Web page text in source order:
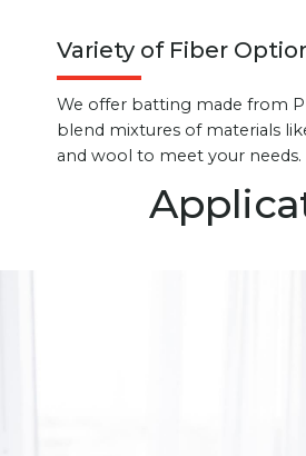
Variety of Fiber
We offer batting made from
blend mixtures of materials
and wool to meet your needs.